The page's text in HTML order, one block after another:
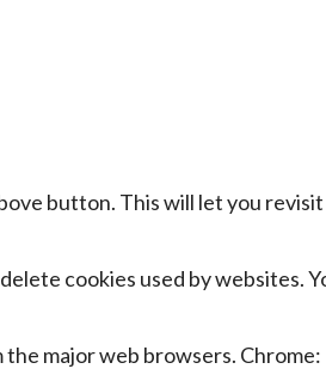
button. This will let you
cookies used by websites.
major web browsers. Chrome: